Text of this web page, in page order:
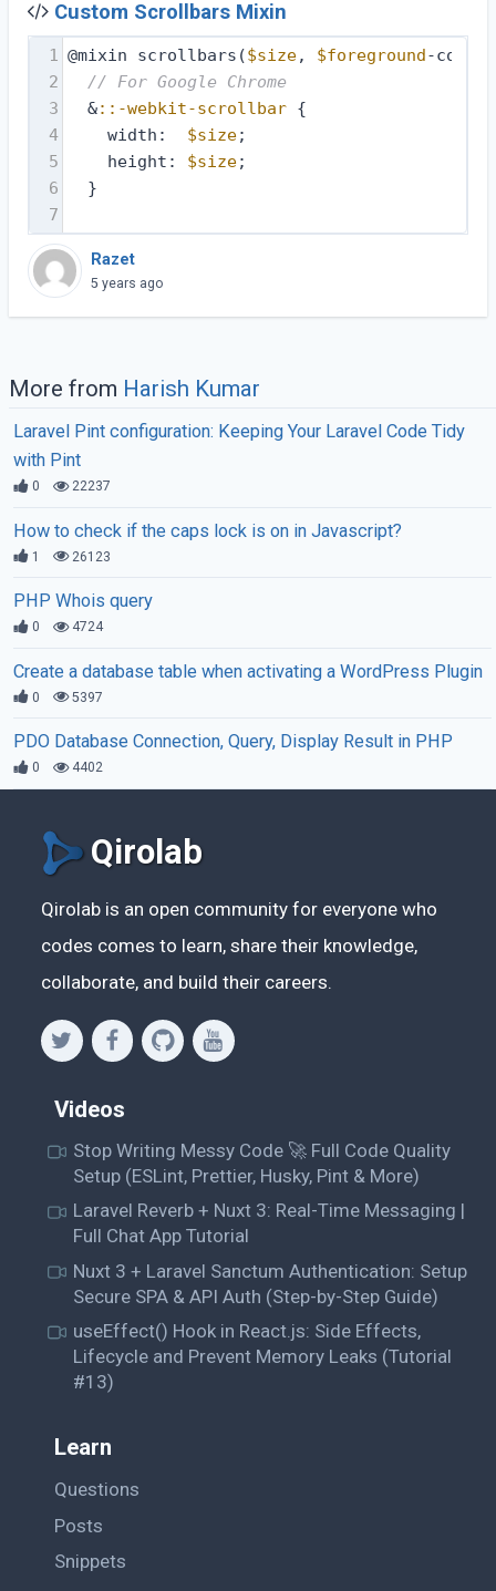
Custom Scrollbars Mixin
1 @mixin scrollbars($size, $foreground-
2
// For Google Chrome
3
  &
::-webkit-scrollbar {
4
    width:
$size;
5
    height:
$size;
6
  }
7
Razet
5 years ago
More from Harish Kumar
Laravel Pint configuration: Keeping Your Laravel Code Tidy
with Pint
0 22237
How to check if the caps lock is on in Javascript?
1 26123
PHP Whois query
0 4724
Create a database table when activating a WordPress Plugin
0 5397
PDO Database Connection, Query, Display Result in PHP
0 4402
Qirolab
Qirolab is an open community for everyone who
codes comes to learn, share their knowledge,
collaborate, and build their careers.
Videos
Stop Writing Messy Code 🚀 Full Code Quality
Setup (ESLint, Prettier, Husky, Pint & More)
Laravel Reverb + Nuxt 3: Real-Time Messaging |
Full Chat App Tutorial
Nuxt 3 + Laravel Sanctum Authentication: Setup
Secure SPA & API Auth (Step-by-Step Guide)
useEffect() Hook in React.js: Side Effects,
Lifecycle and Prevent Memory Leaks (Tutorial
#13)
Learn
Questions
Posts
Snippets